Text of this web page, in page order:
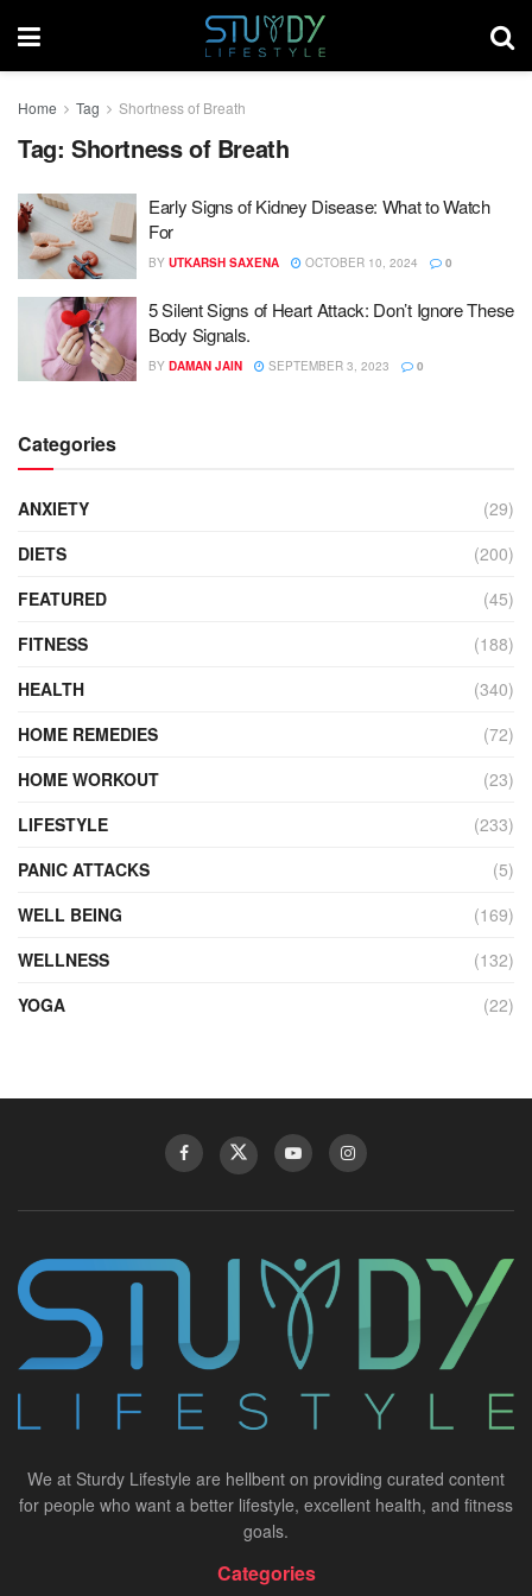
Home Tag Shortness of Breath
Tag: Shortness of Breath
Early Signs of Kidney Disease: What to Watch
For
BY UTKARSH SAXENA OCTOBER 10, 2024 0
5 Silent Signs of Heart Attack: Don’t Ignore These
Body Signals.
BY DAMAN JAIN SEPTEMBER 3, 2023 0
Categories
ANXIETY
(29)
DIETS
(200)
FEATURED
(45)
FITNESS
(188)
HEALTH
(340)
HOME REMEDIES
(72)
HOME WORKOUT
(23)
LIFESTYLE
(233)
PANIC ATTACKS
(5)
WELL BEING
(169)
WELLNESS
(132)
YOGA
(22)
We at Sturdy Lifestyle are hellbent on providing curated content
for people who want a better lifestyle, excellent health, and fitness
goals.
Categories